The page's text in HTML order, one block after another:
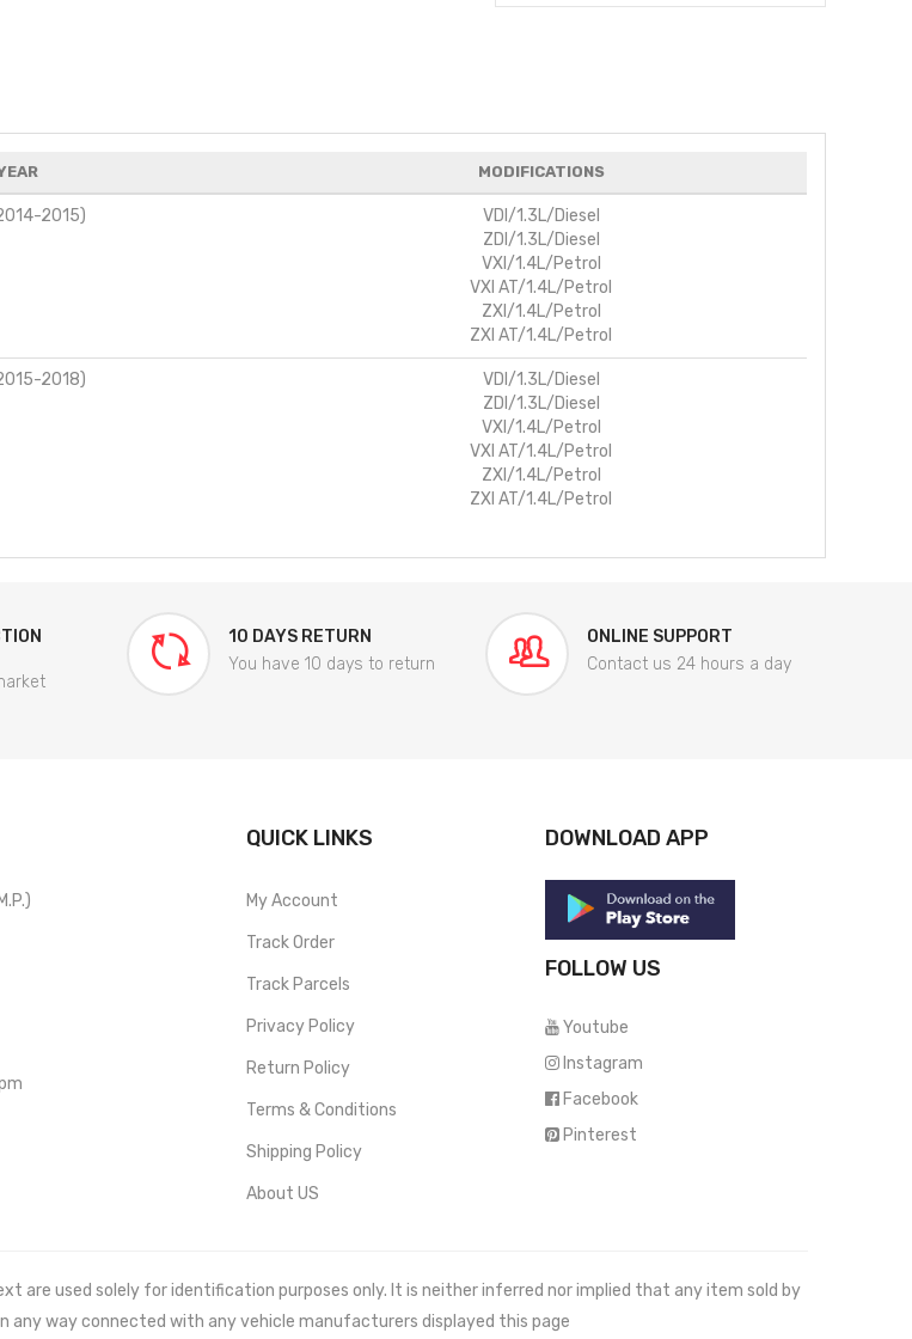
MODIFICATIONS
2015)
VDI/1.3L/Diesel
ZDI/1.3L/Diesel
VXI/1.4L/Petrol
VXI AT/1.4L/Petrol
ZXI/1.4L/Petrol
ZXI AT/1.4L/Petrol
2018)
VDI/1.3L/Diesel
ZDI/1.3L/Diesel
VXI/1.4L/Petrol
VXI AT/1.4L/Petrol
ZXI/1.4L/Petrol
ZXI AT/1.4L/Petrol
10 DAYS RETURN
You have 10 days to return
ONLINE SUPPORT
Contact us 24 hours a day
QUICK LINKS
My Account
Track Order
Track Parcels
Privacy Policy
Return Policy
Terms & Conditions
Shipping Policy
About US
DOWNLOAD APP
FOLLOW US
Youtube
Instagram
Facebook
Pinterest
are used solely for identification purposes only. It is neither inferred nor implied that any item sold by
any way connected with any vehicle manufacturers displayed this page